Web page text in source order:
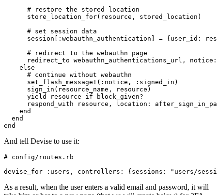
      # restore the stored location
      store_location_for(resource
,
stored_location)
      # set session data
      session[
:webauthn_authentication = { user_id:
      # redirect to the webauthn page
      redirect_to webauthn_authentications_url
,
notice:
    else
      # continue without webauthn
      set_flash_message!(
:notice , :signed_in )
      sign_in(resource_name
,
resource)
      yield
resource if block_given?
      respond_with resource
, location:
    end
  end
end
And tell Devise to use it:
# config/routes.rb
devise_for
:users , controllers: { sessions: "users/
As a result, when the user enters a valid email and password, it will